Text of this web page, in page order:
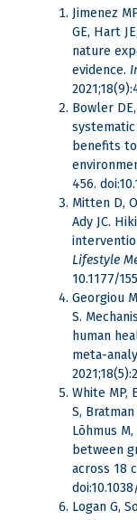
Jimenez
GE, Hart
nature
evidence.
Bowler
benefits
456.
Mitten D,
Ady JC.
Lifestyle
10.1177/
Georgiou
S.
human
meta-
White MP,
S, Bratman
Lõhmus
between
across 18
Logan G,